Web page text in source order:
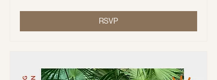
RSVP